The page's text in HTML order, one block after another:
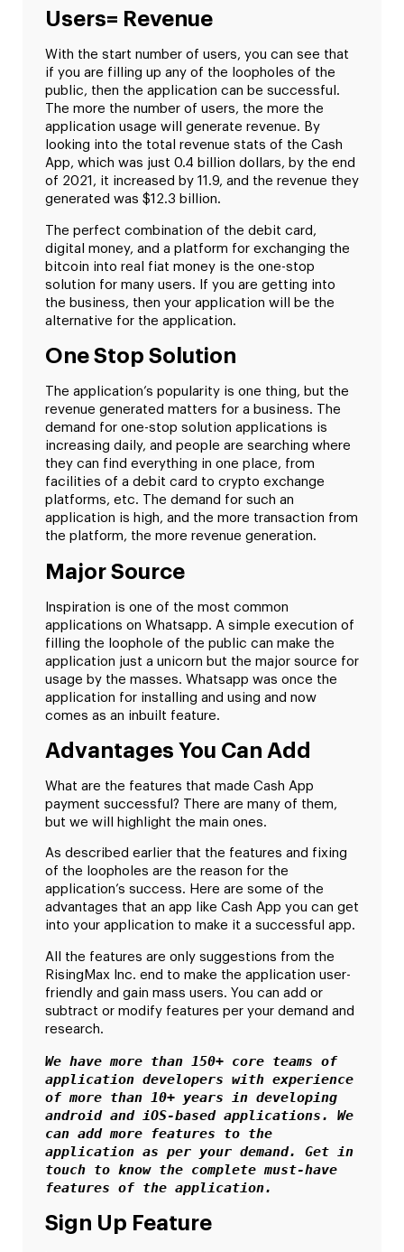
Users= Revenue
With the start number of users, you can see that
if you are filling up any of the loopholes of the
public, then the application can be successful.
The more the number of users, the more the
application usage will generate revenue. By
looking into the total revenue stats of the Cash
App, which was just 0.4 billion dollars, by the end
of 2021, it increased by 11.9, and the revenue they
generated was $12.3 billion.
The perfect combination of the debit card,
digital money, and a platform for exchanging the
bitcoin into real fiat money is the one-stop
solution for many users. If you are getting into
the business, then your application will be the
alternative for the application.
One Stop Solution
The application’s popularity is one thing, but the
revenue generated matters for a business. The
demand for one-stop solution applications is
increasing daily, and people are searching where
they can find everything in one place, from
facilities of a debit card to crypto exchange
platforms, etc. The demand for such an
application is high, and the more transaction from
the platform, the more revenue generation.
Major Source
Inspiration is one of the most common
applications on Whatsapp. A simple execution of
filling the loophole of the public can make the
application just a unicorn but the major source for
usage by the masses. Whatsapp was once the
application for installing and using and now
comes as an inbuilt feature.
Advantages You Can Add
What are the features that made Cash App
payment successful? There are many of them,
but we will highlight the main ones.
As described earlier that the features and fixing
of the loopholes are the reason for the
application’s success. Here are some of the
advantages that an app like Cash App you can get
into your application to make it a successful app.
All the features are only suggestions from the
RisingMax Inc. end to make the application user-
friendly and gain mass users. You can add or
subtract or modify features per your demand and
research.
We have more than 150+ core teams of
application developers with experience
of more than 10+ years in developing
android and iOS-based applications. We
can add more features to the
application as per your demand. Get in
touch to know the complete must-have
features of the application.
Sign Up Feature